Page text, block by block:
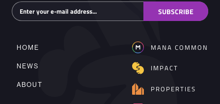
Subscribe SUBSCRIBE
HOME
NEWS
ABOUT
MANA COMMON
IMPACT
PROPERTIES